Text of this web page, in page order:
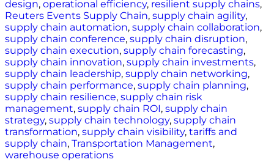
design, operational efficiency, resilient supply chains,
Reuters Events Supply Chain, supply chain agility,
supply chain automation, supply chain collaboration,
supply chain conference, supply chain disruption,
supply chain execution, supply chain forecasting,
supply chain innovation, supply chain investments,
supply chain leadership, supply chain networking,
supply chain performance, supply chain planning,
supply chain resilience, supply chain risk
management, supply chain ROI, supply chain
strategy, supply chain technology, supply chain
transformation, supply chain visibility, tariffs and
supply chain, Transportation Management,
warehouse operations